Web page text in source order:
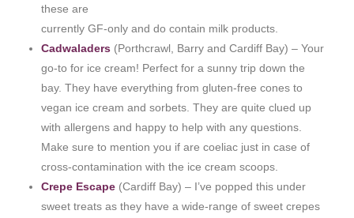
these are
currently GF-only and do contain milk products.
Cadwaladers (Porthcrawl, Barry and Cardiff Bay) – Your
go-to for ice cream! Perfect for a sunny trip down the
bay. They have everything from gluten-free cones to
vegan ice cream and sorbets. They are quite clued up
with allergens and happy to help with any questions.
Make sure to mention you if are coeliac just in case of
cross-contamination with the ice cream scoops.
Crepe Escape (Cardiff Bay) – I’ve popped this under
sweet treats as they have a wide-range of sweet crepes